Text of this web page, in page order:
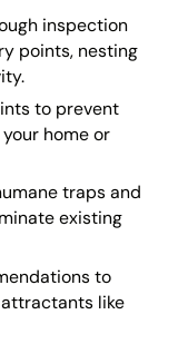
inspection
points, nesting
to prevent
home or
traps and
existing
to
like